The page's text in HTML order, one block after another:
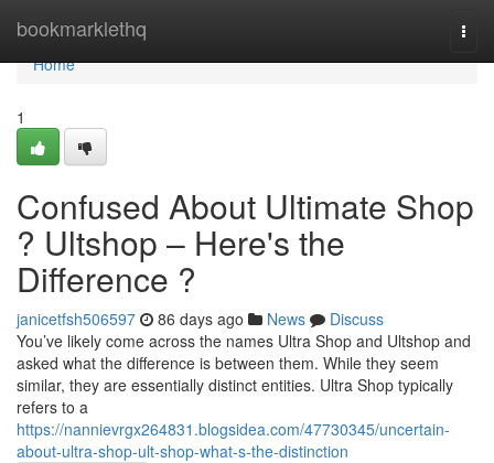
bookmarklethq
Home
Home
1
Confused About Ultimate Shop
? Ultshop – Here's the
Difference ?
janicetfsh506597 86 days ago News
Discuss
You’ve likely come across the names Ultra Shop and Ultshop and
asked what the difference is between them. While they seem
similar, they are essentially distinct entities. Ultra Shop typically
refers to a
https://nannievrgx264831.blogsidea.com/47730345/uncertain-
about-ultra-shop-ult-shop-what-s-the-distinction